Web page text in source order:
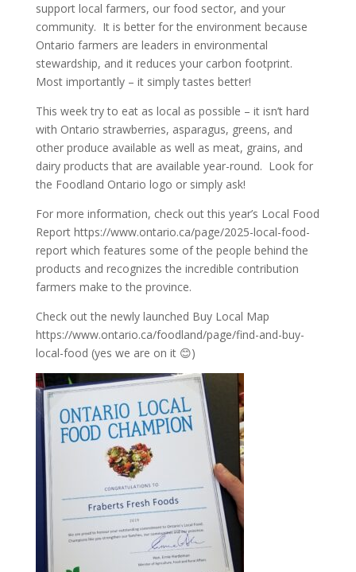
support local farmers, our food sector, and your
community. It is better for the environment because
Ontario farmers are leaders in environmental
stewardship, and it reduces your carbon footprint.
Most importantly – it simply tastes better!
This week try to eat as local as possible – it isn’t hard
with Ontario strawberries, asparagus, greens, and
other produce available as well as meat, grains, and
dairy products that are available year-round. Look for
the Foodland Ontario logo or simply ask!
For more information, check out this year’s Local Food
Report https://www.ontario.ca/page/2025-local-food-
reportwhich features some of the people behind the
products and recognizes the incredible contribution
farmers make to the province.
Check out the newly launched Buy Local Map
https://www.ontario.ca/foodland/page/find-and-buy-
local-food (yes we are on it 😊)